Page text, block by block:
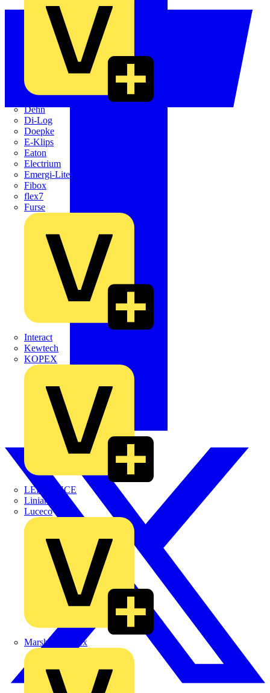
Dehn
Di-Log
Doepke
E-Klips
Eaton
Electrium
Emergi-Lite
Fibox
flex7
Furse
Interact
Kewtech
KOPEX
LEDVANCE
Linian
Luceco
Marshall Tufflex